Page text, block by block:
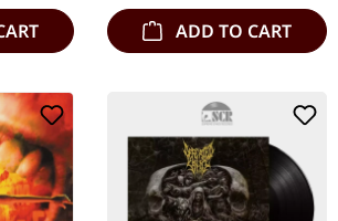
ADD TO CART